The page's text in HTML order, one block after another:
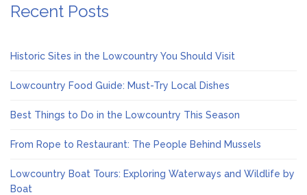
Recent Posts
Historic Sites in the Lowcountry You Should Visit
Lowcountry Food Guide: Must-Try Local Dishes
Best Things to Do in the Lowcountry This Season
From Rope to Restaurant: The People Behind Mussels
Lowcountry Boat Tours: Exploring Waterways and Wildlife by
Boat